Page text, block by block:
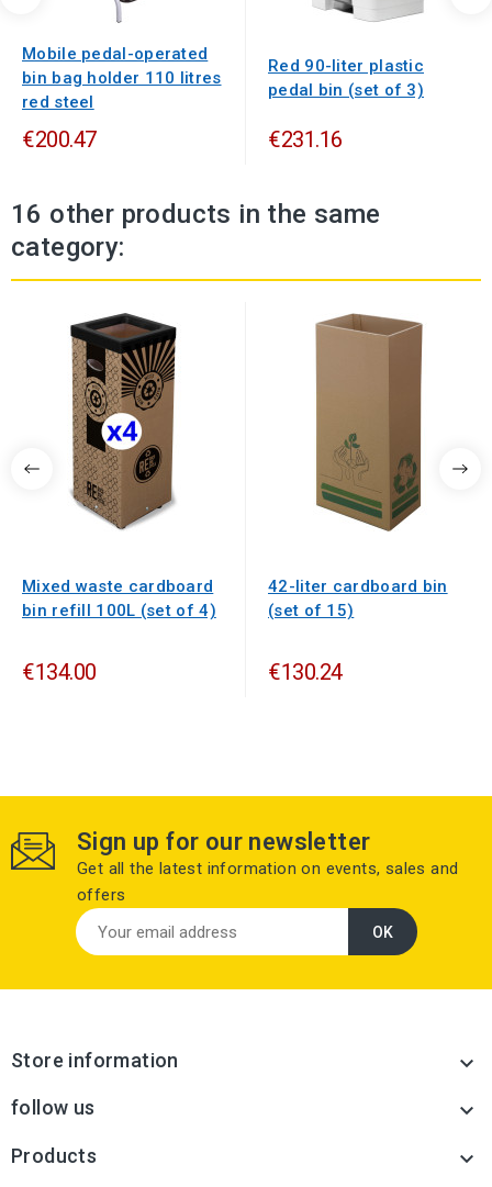
Mobile pedal-operated
bin bag holder 110 litres
red steel
€200.47
Red 90-liter plastic
pedal bin (set of 3)
€231.16
16 other products in the same
category:
Mixed waste cardboard
bin refill 100L (set of 4)
€134.00
42-liter cardboard bin
(set of 15)
€130.24
Sign up for our newsletter
Get all the latest information on events, sales and
offers
Store information 
follow us 
Products 